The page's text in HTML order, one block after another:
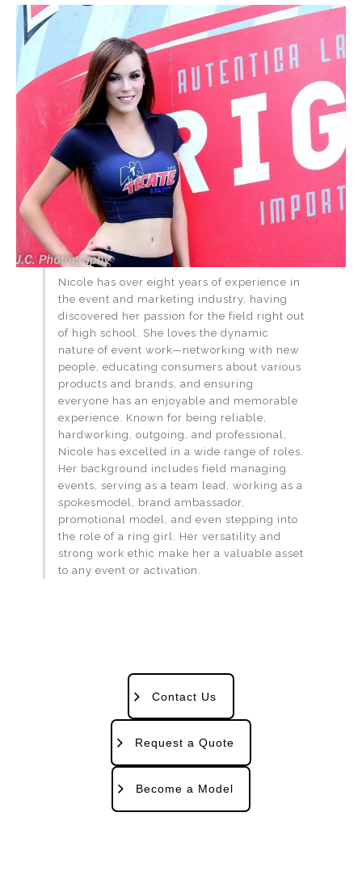
Nicole has over eight years of experience in
the event and marketing industry, having
discovered her passion for the field right out
of high school. She loves the dynamic
nature of event work—networking with new
people, educating consumers about various
products and brands, and ensuring
everyone has an enjoyable and memorable
experience. Known for being reliable,
hardworking, outgoing, and professional,
Nicole has excelled in a wide range of roles.
Her background includes field managing
events, serving as a team lead, working as a
spokesmodel, brand ambassador,
promotional model, and even stepping into
the role of a ring girl. Her versatility and
strong work ethic make her a valuable asset
to any event or activation.
Contact Us
Request a Quote
Become a Model